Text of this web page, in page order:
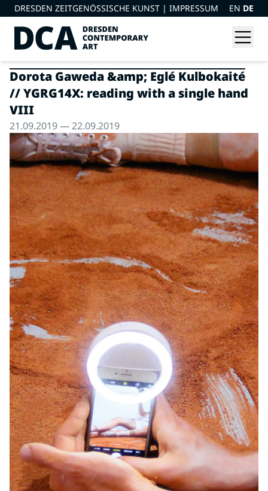
DRESDEN ZEITGENÖSSISCHE KUNST | IMPRESSUM EN DE
Dorota Gaweda &amp; Eglé Kulbokaité
// YGRG14X: reading with a single hand
VIII
21.09.2019 — 22.09.2019